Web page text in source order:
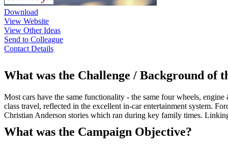
Download
View Website
View Other Ideas
Send to Colleague
Contact Details
What was the Challenge / Background of
Most cars have the same functionality - the same four wheels,
class travel, reflected in the excellent in-car entertainment system.
Christian Anderson stories which ran during key family times.
What was the Campaign Objective?